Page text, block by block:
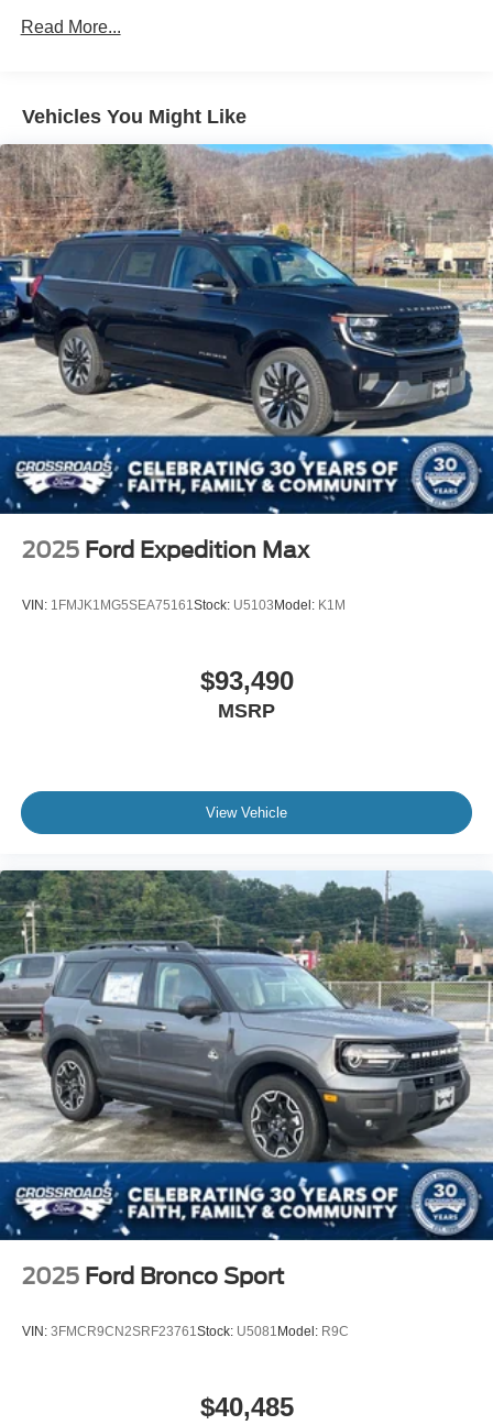
Read More...
Vehicles You Might Like
2025 Ford Expedition Max
VIN: 1FMJK1MG5SEA75161Stock: U5103Model: K1M
$93,490
MSRP
View Vehicle
2025 Ford Bronco Sport
VIN: 3FMCR9CN2SRF23761 Stock: U5081 Model: R9C
$40,485